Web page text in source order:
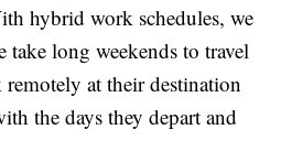
hybrid work schedules, we
take long weekends to travel
remotely at their destination
the days they depart and